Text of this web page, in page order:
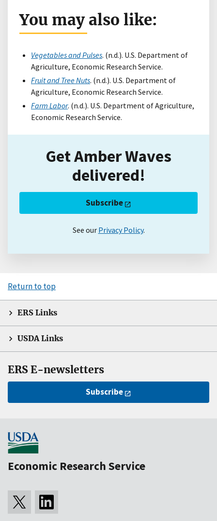
You may also like:
Vegetables and Pulses. (n.d.). U.S. Department of
Agriculture, Economic Research Service.
Fruit and Tree Nuts. (n.d.). U.S. Department of
Agriculture, Economic Research Service.
Farm Labor. (n.d.). U.S. Department of Agriculture,
Economic Research Service.
Get Amber Waves
delivered!
Subscribe
See our Privacy Policy.
Return to top
ERS Links
USDA Links
ERS E-newsletters
Subscribe
Economic Research Service